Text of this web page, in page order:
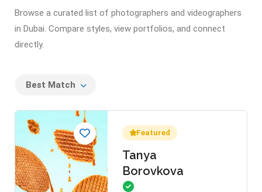
Browse a curated list of photographers and videographers
in Dubai. Compare styles, view portfolios, and connect
directly.
Best Match
Featured
Tanya
Borovkova